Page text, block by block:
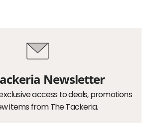
Newsletter
access to deals, promotions
items from The Tackeria.